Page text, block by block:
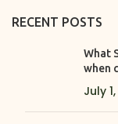
RECENT POSTS
What
when
July